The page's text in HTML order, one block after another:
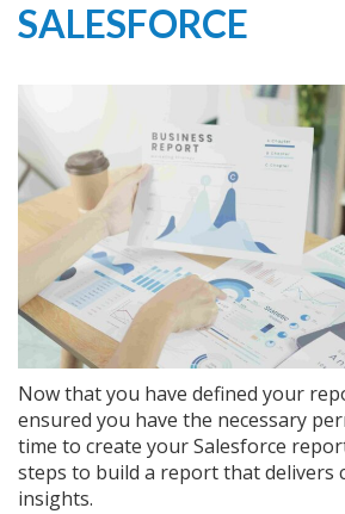
SALESFORCE
Now that you have defined your
ensured you have the necessary
time to create your Salesforce
steps to build a report that delivers
insights.